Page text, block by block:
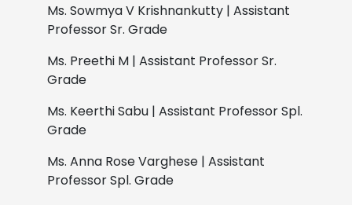
Ms. Sowmya V Krishnankutty | Assistant
Professor Sr. Grade
Ms. Preethi M | Assistant Professor Sr.
Grade
Ms. Keerthi Sabu | Assistant Professor Spl.
Grade
Ms. Anna Rose Varghese | Assistant
Professor Spl. Grade